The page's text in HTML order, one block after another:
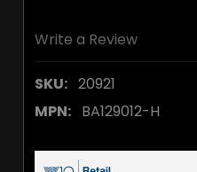
Write a Review
SKU: 20921
MPN: BA129012-H